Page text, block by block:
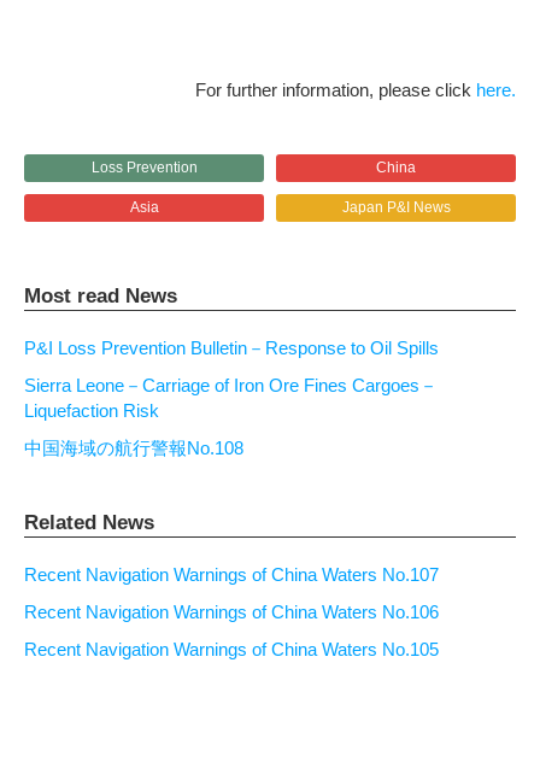
For further information, please click here.
Loss Prevention China
Asia Japan P&I News
Most read News
P&I Loss Prevention Bulletin－Response to Oil Spills
Sierra Leone－Carriage of Iron Ore Fines Cargoes－
Liquefaction Risk
中国海域の航行警報No.108
Related News
Recent Navigation Warnings of China Waters No.107
Recent Navigation Warnings of China Waters No.106
Recent Navigation Warnings of China Waters No.105